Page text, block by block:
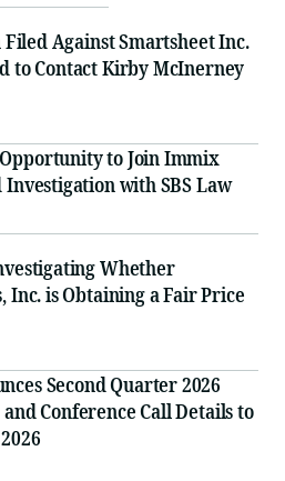
Against Smartsheet Inc.
to Contact Kirby McInerney
to Join Immix
with SBS Law
Whether
Inc. is Obtaining a Fair Price
Second Quarter 2026
Conference Call Details to